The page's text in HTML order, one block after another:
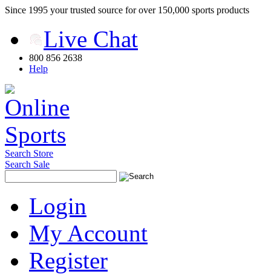
Since 1995 your trusted source for over 150,000 sports products
Live Chat
800 856 2638
Help
Search Store
Search Sale
Login
My Account
Register